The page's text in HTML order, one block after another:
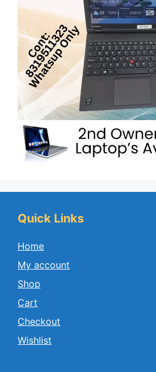
Quick Links
Home
My account
Shop
Cart
Checkout
Wishlist